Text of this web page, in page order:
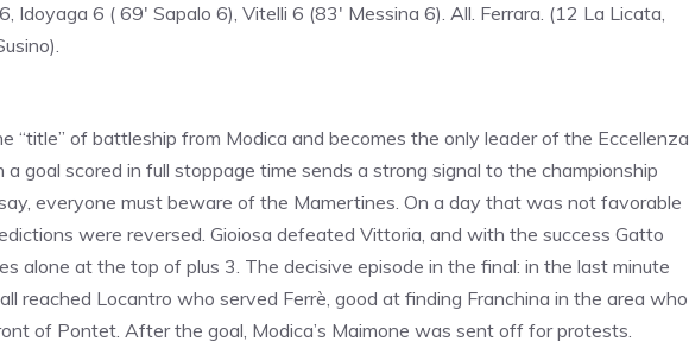
Idoyaga 6 ( 69′ Sapalo 6), Vitelli 6 (83′ Messina 6). All. Ferrara. (12 La Licata,
“title” of battleship from Modica and becomes the only leader of the Eccellenza
a goal scored in full stoppage time sends a strong signal to the championship
everyone must beware of the Mamertines. On a day that was not favorable
were reversed. Gioiosa defeated Vittoria, and with the success Gatto
alone at the top of plus 3. The decisive episode in the final: in the last minute
reached Locantro who served Ferrè, good at finding Franchina in the area who
of Pontet. After the goal, Modica’s Maimone was sent off for protests.